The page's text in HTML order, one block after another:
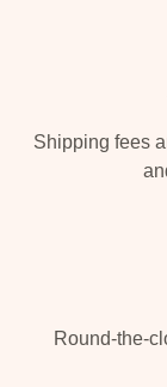
Shipping fees
Round-the-